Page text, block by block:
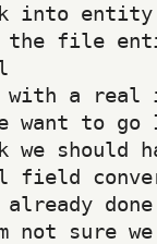
into entity
the file
want to
we should
done
sure we